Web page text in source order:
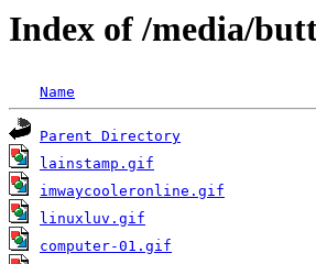
Index of /media/
Name
Parent Directory
lainstamp.gif
imwaycooleronline.gif
linuxluv.gif
computer-01.gif